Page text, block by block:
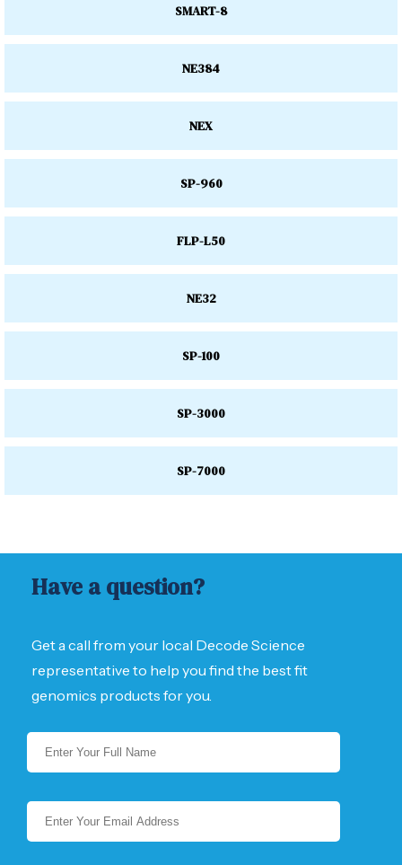
SMART-8
NE384
NEX
SP-960
FLP-L50
NE32
SP-100
SP-3000
SP-7000
Have a question?
Get a call from your local Decode Science
representative to help you find the best fit
genomics products for you.